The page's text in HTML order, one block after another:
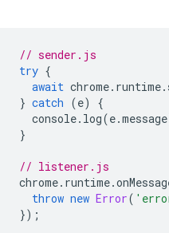
// sender.js
try {
await chrome. runtime.
} catch (e)
{
console. log(e.message
}
// listener.js
chrome. runtime.
throw new Error(
});